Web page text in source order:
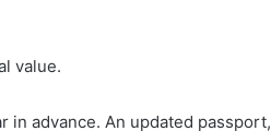
value.
in advance. An updated passport,